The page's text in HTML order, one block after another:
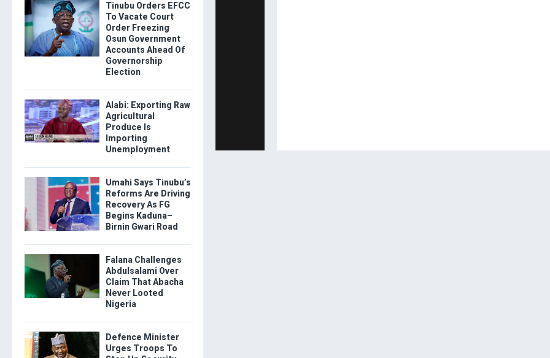
Tinubu Orders EFCC
To Vacate Court
Order Freezing
Osun Government
Accounts Ahead Of
Governorship
Election
Alabi: Exporting Raw
Agricultural
Produce Is
Importing
Unemployment
Umahi Says Tinubu’s
Reforms Are Driving
Recovery As FG
Begins Kaduna–
Birnin Gwari Road
Falana Challenges
Abdulsalami Over
Claim That Abacha
Never Looted
Nigeria
Defence Minister
Urges Troops To